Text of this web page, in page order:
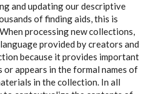
and updating our descriptive
of finding aids, this is
processing new collections,
provided by creators and
because it provides important
appears in the formal names of
in the collection. In all